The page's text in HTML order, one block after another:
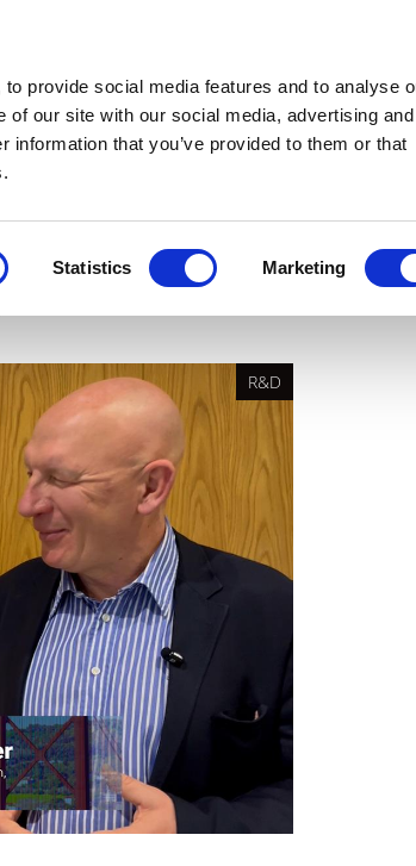
provide social media features and to analyse
our site with our social media, advertising and
that you’ve provided to them or that
Statistics Marketing
Dive Webinars Podcasts Videos
for ocular
R&D